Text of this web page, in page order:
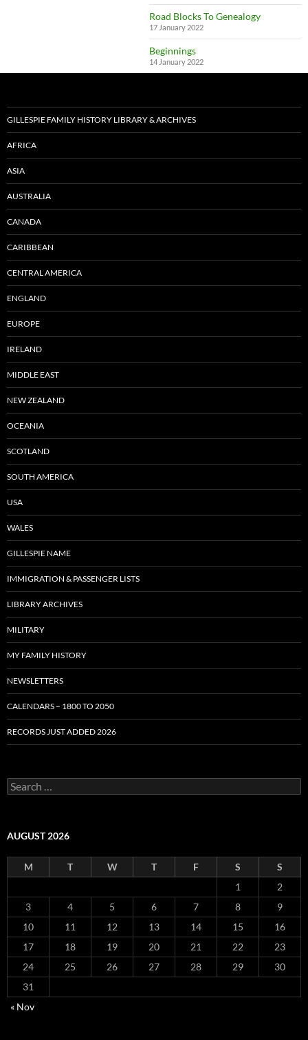
Road Blocks To Genealogy
17 January 2022
Beginnings
14 January 2022
GILLESPIE FAMILY HISTORY LIBRARY & ARCHIVES
AFRICA
ASIA
AUSTRALIA
CANADA
CARIBBEAN
CENTRAL AMERICA
ENGLAND
EUROPE
IRELAND
MIDDLE EAST
NEW ZEALAND
OCEANIA
SCOTLAND
SOUTH AMERICA
USA
WALES
GILLESPIE NAME
IMMIGRATION & PASSENGER LISTS
LIBRARY ARCHIVES
MILITARY
MY FAMILY HISTORY
NEWSLETTERS
CALENDARS – 1800 TO 2050
RECORDS JUST ADDED 2026
S
e
c
f
:
AUGUST 2026
M T W T F S
S
1
2
3
4 5 6 7 8
9
10
11 12 13 14 15
16
17
18 19 20 21 22
23
24
25 26 27 28 29
30
31
« Nov